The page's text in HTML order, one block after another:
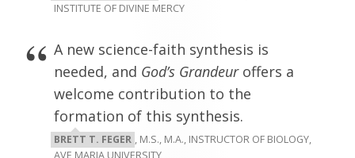
INSTITUTE OF DIVINE MERCY
A new science-faith synthesis is
needed, and God’s Grandeuroffers a
welcome contribution to the
formation of this synthesis.
BRETT T. FEGER , M.S., M.A., INSTRUCTOR OF BIOLOGY,
AVE MARIA UNIVERSITY